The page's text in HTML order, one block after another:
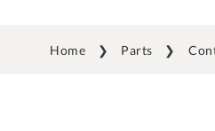
Home Parts